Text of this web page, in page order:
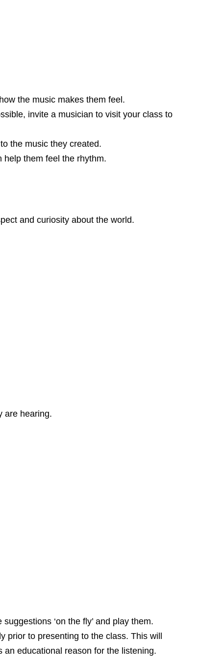
the music makes them feel.
invite a musician to visit your class to
the music they created.
help them feel the rhythm.
and curiosity about the world.
are hearing.
‘on the fly’ and play them.
to presenting to the class. This will
educational reason for the listening.